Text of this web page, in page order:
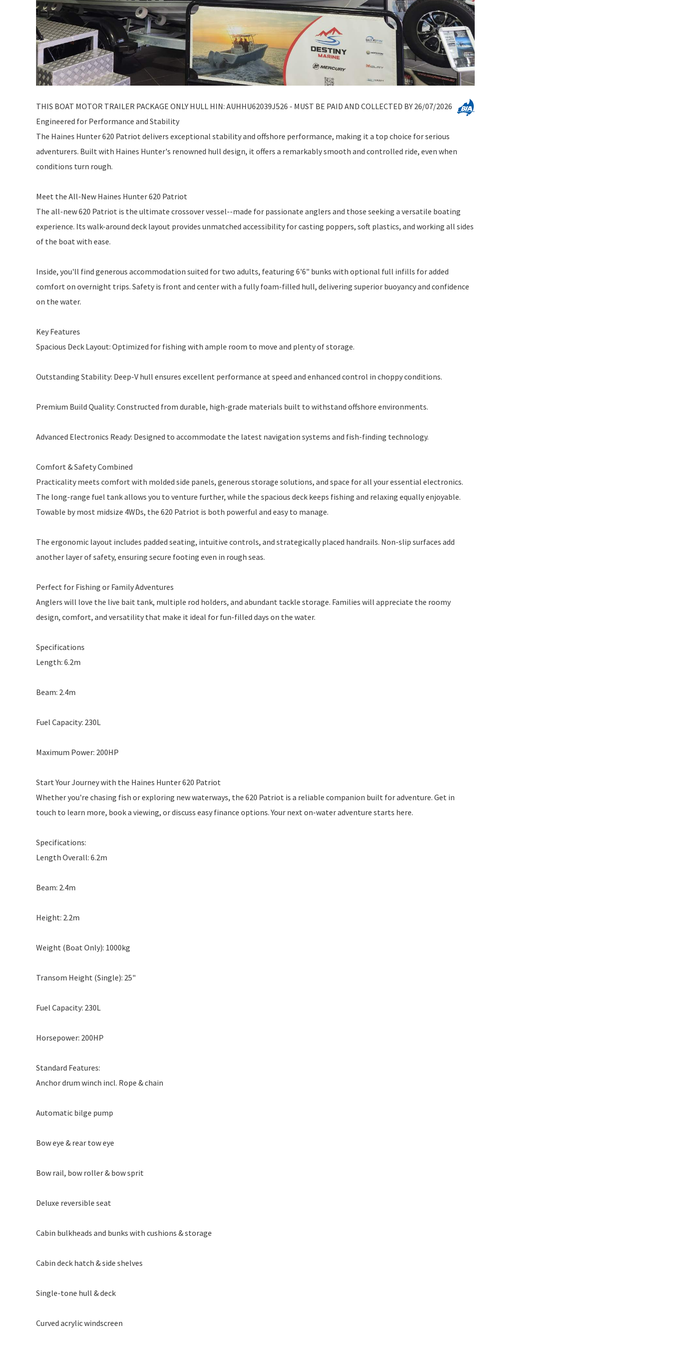
THIS BOAT MOTOR TRAILER PACKAGE ONLY HULL HIN: AUHHU62039J526 - MUST BE PAID AND COLLECTED BY 26/07/2026
Engineered for Performance and Stability
The Haines Hunter 620 Patriot delivers exceptional stability and offshore performance, making it a top choice for serious
adventurers. Built with Haines Hunter's renowned hull design, it offers a remarkably smooth and controlled ride, even when
conditions turn rough.
Meet the All-New Haines Hunter 620 Patriot
The all-new 620 Patriot is the ultimate crossover vessel--made for passionate anglers and those seeking a versatile boating
experience. Its walk-around deck layout provides unmatched accessibility for casting poppers, soft plastics, and working all sides
of the boat with ease.
Inside, you'll find generous accommodation suited for two adults, featuring 6'6" bunks with optional full infills for added
comfort on overnight trips. Safety is front and center with a fully foam-filled hull, delivering superior buoyancy and confidence
on the water.
Key Features
Spacious Deck Layout: Optimized for fishing with ample room to move and plenty of storage.
Outstanding Stability: Deep-V hull ensures excellent performance at speed and enhanced control in choppy conditions.
Premium Build Quality: Constructed from durable, high-grade materials built to withstand offshore environments.
Advanced Electronics Ready: Designed to accommodate the latest navigation systems and fish-finding technology.
Comfort & Safety Combined
Practicality meets comfort with molded side panels, generous storage solutions, and space for all your essential electronics.
The long-range fuel tank allows you to venture further, while the spacious deck keeps fishing and relaxing equally enjoyable.
Towable by most midsize 4WDs, the 620 Patriot is both powerful and easy to manage.
The ergonomic layout includes padded seating, intuitive controls, and strategically placed handrails. Non-slip surfaces add
another layer of safety, ensuring secure footing even in rough seas.
Perfect for Fishing or Family Adventures
Anglers will love the live bait tank, multiple rod holders, and abundant tackle storage. Families will appreciate the roomy
design, comfort, and versatility that make it ideal for fun-filled days on the water.
Specifications
Length: 6.2m
Beam: 2.4m
Fuel Capacity: 230L
Maximum Power: 200HP
Start Your Journey with the Haines Hunter 620 Patriot
Whether you're chasing fish or exploring new waterways, the 620 Patriot is a reliable companion built for adventure. Get in
touch to learn more, book a viewing, or discuss easy finance options. Your next on-water adventure starts here.
Specifications:
Length Overall: 6.2m
Beam: 2.4m
Height: 2.2m
Weight (Boat Only): 1000kg
Transom Height (Single): 25"
Fuel Capacity: 230L
Horsepower: 200HP
Standard Features:
Anchor drum winch incl. Rope & chain
Automatic bilge pump
Bow eye & rear tow eye
Bow rail, bow roller & bow sprit
Deluxe reversible seat
Cabin bulkheads and bunks with cushions & storage
Cabin deck hatch & side shelves
Single-tone hull & deck
Curved acrylic windscreen